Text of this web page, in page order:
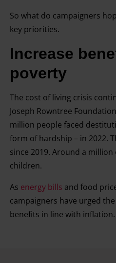
So what do campaigners
key priorities.
Increase
poverty
The cost of living crisis
Joseph Rowntree
million people faced
form of hardship – in 2022.
since 2019. Around a
children.
As energy bills and food
campaigners have urged
benefits in line with inflation.